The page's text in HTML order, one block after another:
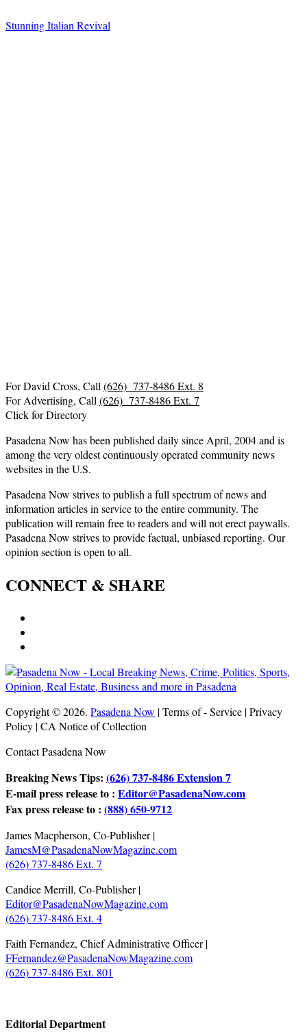
Stunning Italian Revival
For David Cross, Call (626) 737-8486 Ext. 8
For Advertising, Call (626) 737-8486 Ext. 7
Click for Directory
Pasadena Now has been published daily since April, 2004 and is
among the very oldest continuously operated community news
websites in the U.S.
Pasadena Now strives to publish a full spectrum of news and
information articles in service to the entire community. The
publication will remain free to readers and will not erect paywalls.
Pasadena Now strives to provide factual, unbiased reporting. Our
opinion section is open to all.
CONNECT & SHARE
Copyright © 2026. Pasadena Now | Terms of - Service | Privacy
Policy | CA Notice of Collection
Contact Pasadena Now
Breaking News Tips: (626) 737-8486 Extension 7
E-mail press release to : Editor@PasadenaNow.com
Fax press release to : (888) 650-9712
James Macpherson, Co-Publisher |
JamesM@PasadenaNowMagazine.com
(626) 737-8486 Ext. 7
Candice Merrill, Co-Publisher |
Editor@PasadenaNowMagazine.com
(626) 737-8486 Ext. 4
Faith Fernandez, Chief Administrative Officer |
FFernandez@PasadenaNowMagazine.com
(626) 737-8486 Ext. 801
Editorial Department